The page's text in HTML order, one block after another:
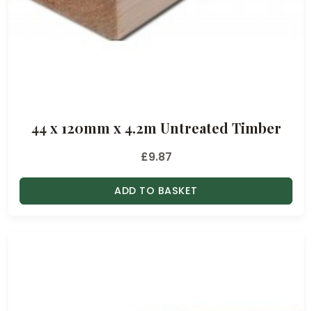
44 x 120mm x 4.2m Untreated Timber
£9.87
ADD TO BASKET